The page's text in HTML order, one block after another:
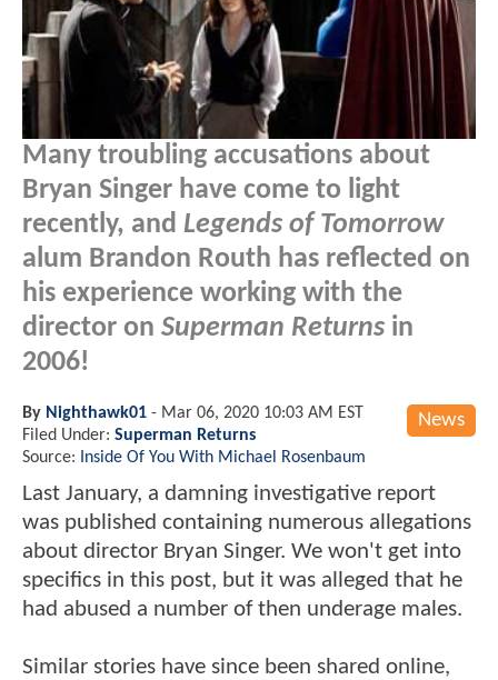
Many troubling accusations about
Bryan Singer have come to light
recently, and Legends of Tomorrow
alum Brandon Routh has reflected on
his experience working with the
director on Superman Returns in
2006!
News
By Nighthawk01 - Mar 06, 2020 10:03 AM EST
Filed Under: Superman Returns
Source:
Inside Of You With Michael Rosenbaum
Last January, a damning investigative report
was published containing numerous allegations
about director Bryan Singer. We won't get into
specifics in this post, but it was alleged that he
had abused a number of then underage males.
Similar stories have since been shared online,